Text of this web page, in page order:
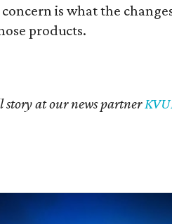
is what the
products.
story at our news partner